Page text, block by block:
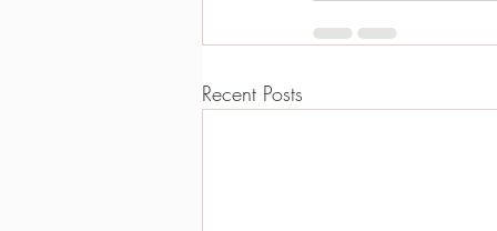
Recent Posts